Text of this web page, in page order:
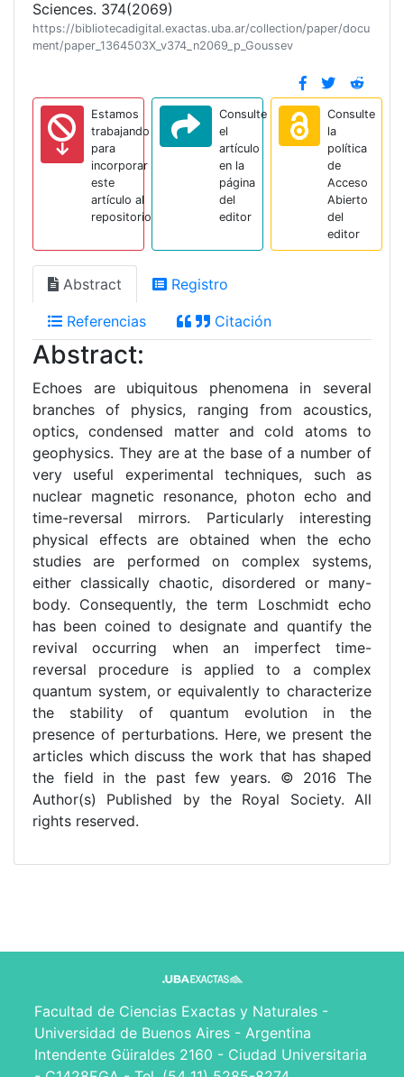
Sciences. 374(2069)
https://bibliotecadigital.exactas.uba.ar/collection/paper/docu
ment/paper_1364503X_v374_n2069_p_Goussev
Estamos
trabajando
para
incorporar
este
artículo al
repositorio
Consulte
el
artículo
en la
página
del
editor
Consulte
la
política
de
Acceso
Abierto
del
editor
Abstract Registro
Referencias Citación
Abstract:
Echoes are ubiquitous phenomena in several
branches of physics, ranging from acoustics,
optics, condensed matter and cold atoms to
geophysics. They are at the base of a number of
very useful experimental techniques, such as
nuclear magnetic resonance, photon echo and
time-reversal mirrors. Particularly interesting
physical effects are obtained when the echo
studies are performed on complex systems,
either classically chaotic, disordered or many-
body. Consequently, the term Loschmidt echo
has been coined to designate and quantify the
revival occurring when an imperfect time-
reversal procedure is applied to a complex
quantum system, or equivalently to characterize
the stability of quantum evolution in the
presence of perturbations. Here, we present the
articles which discuss the work that has shaped
the field in the past few years. © 2016 The
Author(s) Published by the Royal Society. All
rights reserved.
Facultad de Ciencias Exactas y Naturales -
Universidad de Buenos Aires - Argentina
Intendente Güiraldes 2160 - Ciudad Universitaria